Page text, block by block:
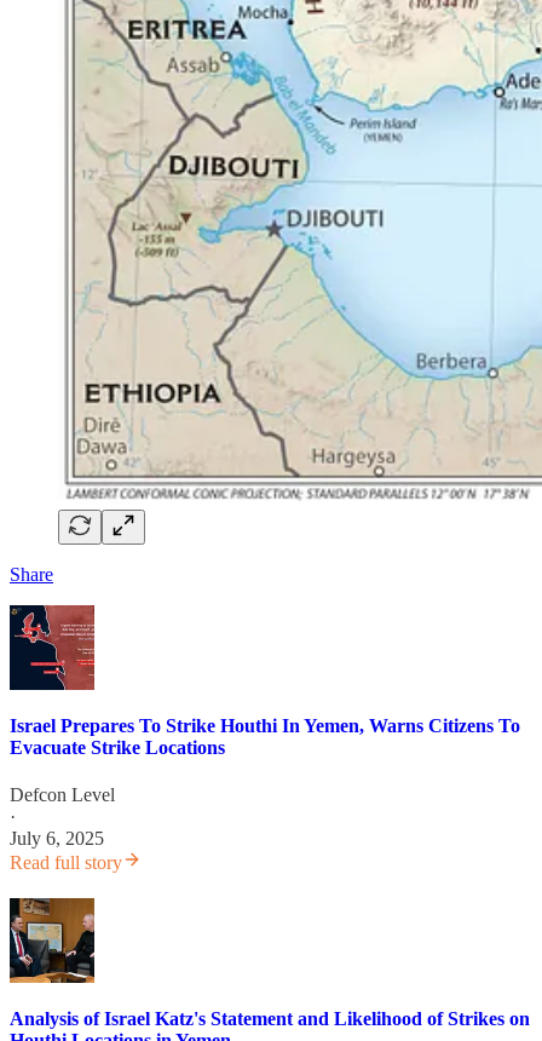
Share
Israel Prepares To Strike Houthi In Yemen, Warns Citizens To
Evacuate Strike Locations
Defcon Level
·
July 6, 2025
Read full story
Analysis of Israel Katz's Statement and Likelihood of Strikes on